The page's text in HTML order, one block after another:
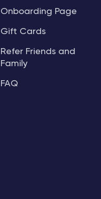
Onboarding Page
Gift Cards
Refer Friends and
Family
FAQ